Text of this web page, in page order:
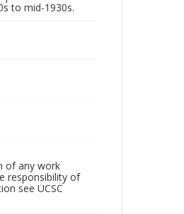
to mid-1930s.
of any work
responsibility of
see UCSC